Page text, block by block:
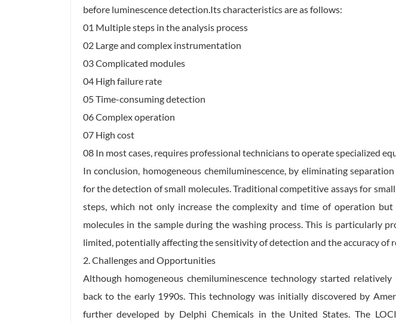
before luminescence detection.Its characteristics are as follows:
01 Multiple steps in the analysis process
02 Large and complex instrumentation
03 Complicated modules
04 High failure rate
05 Time-consuming detection
06 Complex operation
07 High cost
08 In most cases, requires professional technicians to operate specialized
In conclusion, homogeneous chemiluminescence, by eliminating
for the detection of small molecules. Traditional competitive assays for
steps, which not only increase the complexity and time of operation
molecules in the sample during the washing process. This is particularly
limited, potentially affecting the sensitivity of detection and the accuracy of
2. Challenges and Opportunities
Although homogeneous chemiluminescence technology started
back to the early 1990s. This technology was initially discovered by
further developed by Delphi Chemicals in the United States. The